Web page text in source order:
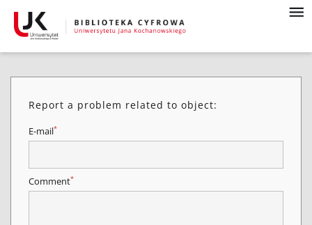
Report a problem related to object:
E-mail*
Comment*